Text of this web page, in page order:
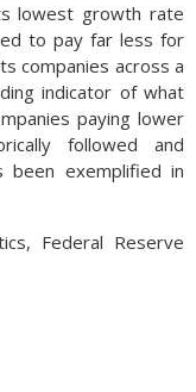
lowest growth rate
to pay far less for
companies across a
indicator of what
paying lower
followed and
been exemplified in
Federal Reserve